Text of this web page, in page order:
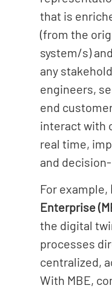
that is
(from the
system/s)
any
engineers,
end
interact with
real time,
and
For example,
Enterprise
the digital
processes
centralized,
With MBE,